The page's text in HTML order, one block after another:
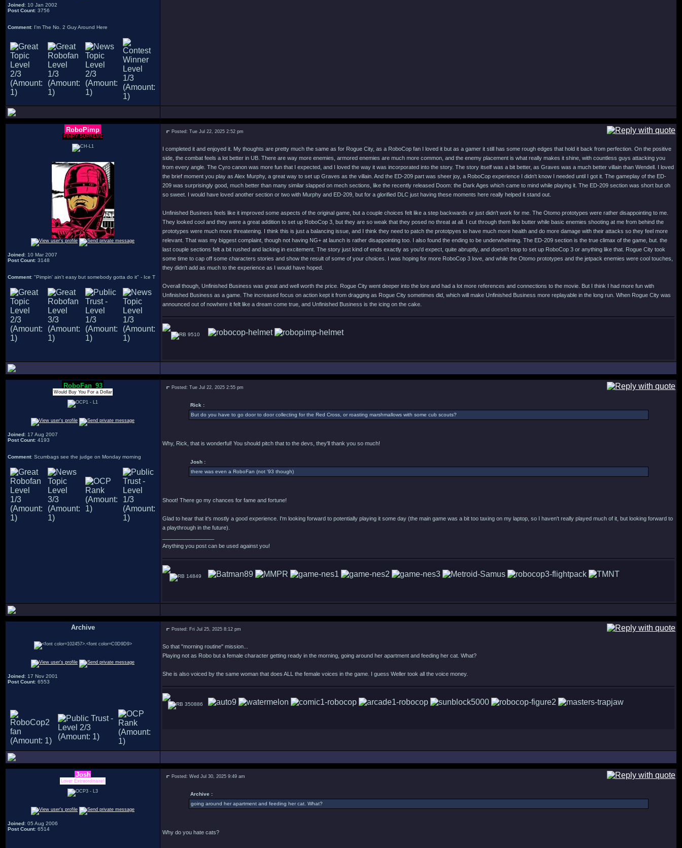
Joined: 10 Jan 2002
Post Count: 3756
Comment: I'm The No. 2 Guy Around Here
RoboPimp
PIMPY SUPREME
Joined: 10 Mar 2007
Post Count: 3148
Comment: "Pimpin' ain't easy but somebody gotta do it" - Ice T
Posted: Tue Jul 22, 2025 2:52 pm
I completed it and enjoyed it. My thoughts are pretty much the same as for Rogue City, as a RoboCop fan I loved it but as a gamer it still has some rough edges that hold it back from perfection. On the positive
side, the combat feels a lot better in UB. There are way more enemies, armored enemies are much more common, and the enemy placement is what really makes it shine, with countless guys attacking you
from every angle. The Cyro canon was more fun that I expected, and I loved the way it was incorporated into the story. The story itself was a bit better, as Graves was a much better villain than Wendell. I loved
the brief moment you play as Alex Murphy, a great way to set up Graves as the villain. And the ED-209 part was sheer joy, a RoboCop experience I didn't know I needed until I got it. The gameplay of the ED-
209 was surprisingly good, much better than many similar slapped on mech sections, like the recently released Doom: the Dark Ages which came to mind while playing it. The ED-209 section was short but oh
so sweet. I would have loved another section or two with Murphy and ED-209, but for a glorified DLC just having these moments here really helped it stand out.
Unfinished Business feels like it improved some aspects of the original game, but a couple choices felt like a step backwards or just didn't work for me. The Otomo prototypes were rather disappointing to me.
They looked cool and they were a great addition to set up RoboCop 3, but they are so weak that they posed no threat at all. I cut through them like butter while basic enemies shooting at me from behind the
prototypes were much more threatening. I think this is just a balancing issue, and I think they need to patch the prototpyes to have much more health and do more damage with their attacks so they feel more
relevant. That was my biggest complaint, though not having NG+ at launch is rather disappointing too. I also found the ending to be underwhelming. The ED-209 section is the true climax of the game, but. the
last couple sections felt a bit rushed and lacking in excitement. The story just kind of ends exactly as you'd expect, quite abruptly, and doesn't stop to set up RoboCop 3 or anything like that. Rogue City took
some time to cap off some characters stories and show the result of some of your choices. I was hoping for more RoboCop 3 love, and while the Otomo prototypes and the jetpack enemies were cool touches,
they didn't add as much to the experience as I would have hoped.
Overall though, Unfinished Business was great and well worth the price. Rogue City went deeper into the lore and had a lot more references and connections to the movie. But I think I had more fun with
Unfinished Business as a game. The increased focus on action kept it from dragging as Rogue City sometimes did, which will make Unfinished Business more replayable in the long run. When Rogue City was
announced out of nowhere it felt like a dream come true, and Unfinished Business is the icing on the cake.
9510
RoboFan_93
Would Buy You For a Dollar
Joined: 17 Aug 2007
Post Count: 4193
Comment: Scumbags see the judge on Monday morning
Posted: Tue Jul 22, 2025 2:55 pm
Rick :
But do you have to go door to door collecting for the Red Cross, or roasting marshmallows with some cub scouts?
Why, Rick, that is wonderful! You should pitch that to the devs, they'll thank you so much!
Josh :
there was even a RoboFan (not '93 though)
Shoot! There go my chances for fame and fortune!
Glad to hear that it's mostly a good experience. I'm looking forward to potentially playing it some day (the main game was a bit too taxing on my laptop, so I haven't really played much of it, but looking forward to
a playthrough in the future).
Anything you post can be used against you!
14849
Archive
Joined: 17 Nov 2001
Post Count: 6553
Posted: Fri Jul 25, 2025 8:12 pm
So that "morning routine" mission...
Playing not as Robo but a female character getting ready in the morning, going around her apartment and feeding her cat. What?
She is also voiced by the same woman that does ALL the female voices in the game. I guess Weller took all the voice money.
350886
Josh
Lover Extraordinaire!
Joined: 05 Aug 2006
Post Count: 6514
Posted: Wed Jul 30, 2025 9:49 am
Archive :
going around her apartment and feeding her cat. What?
Why do you hate cats?